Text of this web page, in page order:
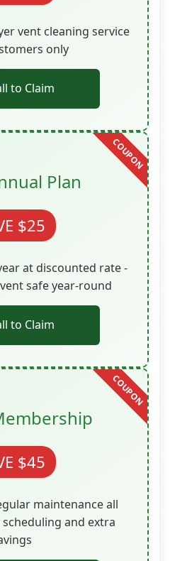
vent cleaning service
only
to Claim
Plan
$25
at discounted rate -
safe year-round
to Claim
$45
maintenance all
and extra